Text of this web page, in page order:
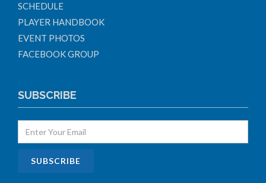
SCHEDULE
PLAYER HANDBOOK
EVENT PHOTOS
FACEBOOK GROUP
SUBSCRIBE